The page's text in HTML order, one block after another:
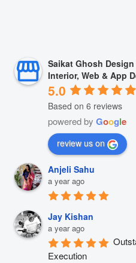
Saikat Ghosh
Interior, Web & App
5.0
Based on 6 reviews
powered by Google
review us on
Anjeli Sahu
a year ago
Jay Kishan
a year ago
Execution